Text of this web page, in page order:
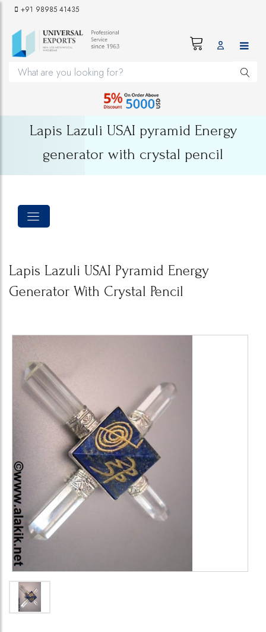
+91 98985 41435
Lapis Lazuli USAI pyramid Energy
generator with crystal pencil
Lapis Lazuli USAI Pyramid Energy
Generator With Crystal Pencil